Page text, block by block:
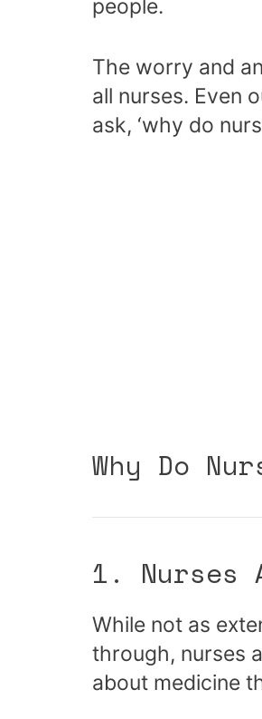
people.
The worry and
all nurses. Even
ask, ‘why do
Why Do
1. Nurses
While not as
through, nurses
about medicine